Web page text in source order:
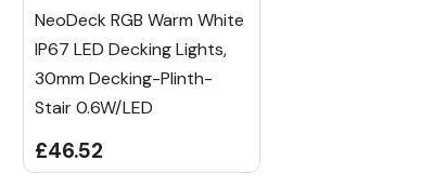
NeoDeck RGB Warm White
IP67 LED Decking Lights,
30mm Decking-Plinth-
Stair 0.6W/LED
£46.52